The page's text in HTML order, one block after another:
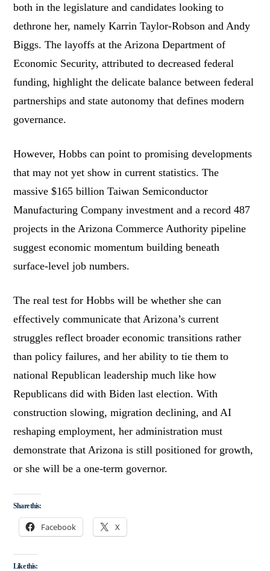
both in the legislature and candidates looking to
dethrone her, namely Karrin Taylor-Robson and Andy
Biggs. The layoffs at the Arizona Department of
Economic Security, attributed to decreased federal
funding, highlight the delicate balance between federal
partnerships and state autonomy that defines modern
governance.
However, Hobbs can point to promising developments
that may not yet show in current statistics. The
massive $165 billion Taiwan Semiconductor
Manufacturing Company investment and a record 487
projects in the Arizona Commerce Authority pipeline
suggest economic momentum building beneath
surface-level job numbers.
The real test for Hobbs will be whether she can
effectively communicate that Arizona’s current
struggles reflect broader economic transitions rather
than policy failures, and her ability to tie them to
national Republican leadership much like how
Republicans did with Biden last election. With
construction slowing, migration declining, and AI
reshaping employment, her administration must
demonstrate that Arizona is still positioned for growth,
or she will be a one-term governor.
Share this:
Facebook X
Like this: